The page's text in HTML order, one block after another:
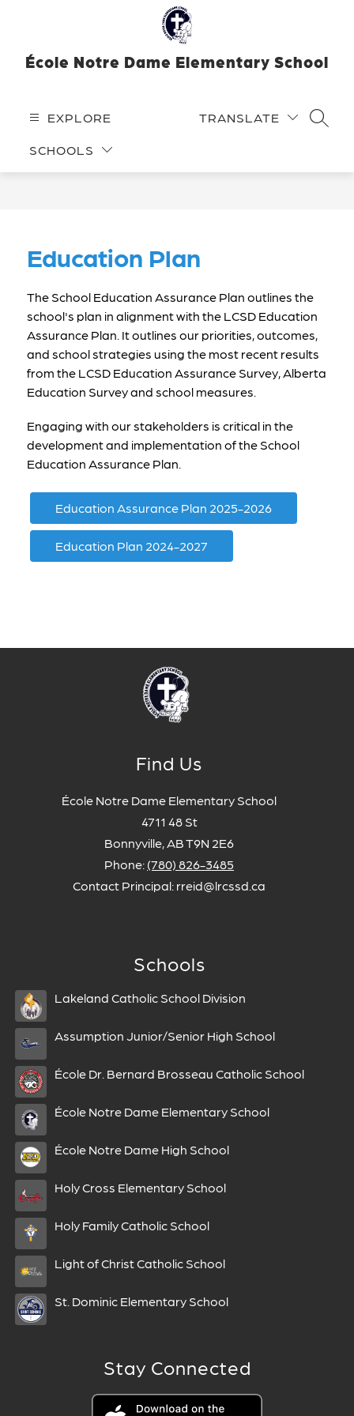
École Notre Dame Elementary School
EXPLORE
SCHOOLS
TRANSLATE
Education Plan
The School Education Assurance Plan outlines the
school's plan in alignment with the LCSD Education
Assurance Plan. It outlines our priorities, outcomes,
and school strategies using the most recent results
from the LCSD Education Assurance Survey, Alberta
Education Survey and school measures.
Engaging with our stakeholders is critical in the
development and implementation of the School
Education Assurance Plan.
Education Assurance Plan 2025-2026
Education Plan 2024-2027
Find Us
École Notre Dame Elementary School
4711 48 St
Bonnyville, AB T9N 2E6
Phone: (780) 826-3485
Contact Principal: rreid@lrcssd.ca
Schools
Lakeland Catholic School Division
Assumption Junior/Senior High School
École Dr. Bernard Brosseau Catholic School
École Notre Dame Elementary School
École Notre Dame High School
Holy Cross Elementary School
Holy Family Catholic School
Light of Christ Catholic School
St. Dominic Elementary School
Stay Connected